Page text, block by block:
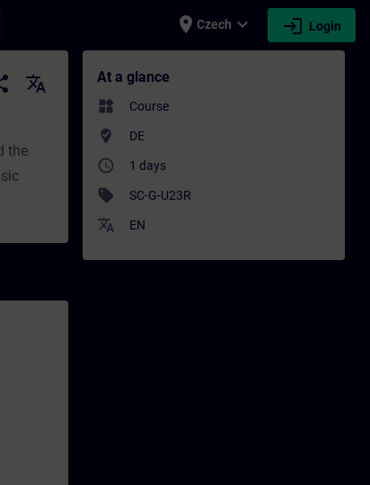
place Czech expand_more login Login
- Professional development |
translate
the
At a glance
widgets Course
where_to_vote DE
access_time 1 days
sell SC-G-U23R
translate EN